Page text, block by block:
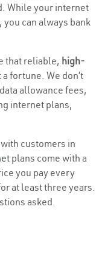
While your internet
you can always bank
that reliable, high-
fortune. We don’t
allowance fees,
internet plans,
customers in
plans come with a
you pay every
at least three years.
asked.